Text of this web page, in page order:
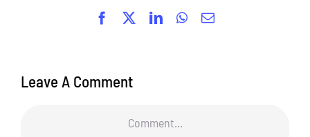
FacebookLinkedInWhatsApp
Email
Leave A Comment